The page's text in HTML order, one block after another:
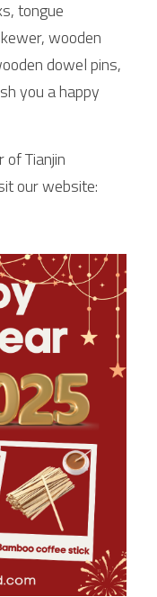
tongue
wooden
dowel pins,
you a happy
Tianjin
our website: